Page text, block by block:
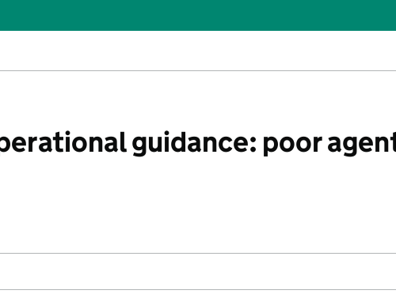
guidance: poor